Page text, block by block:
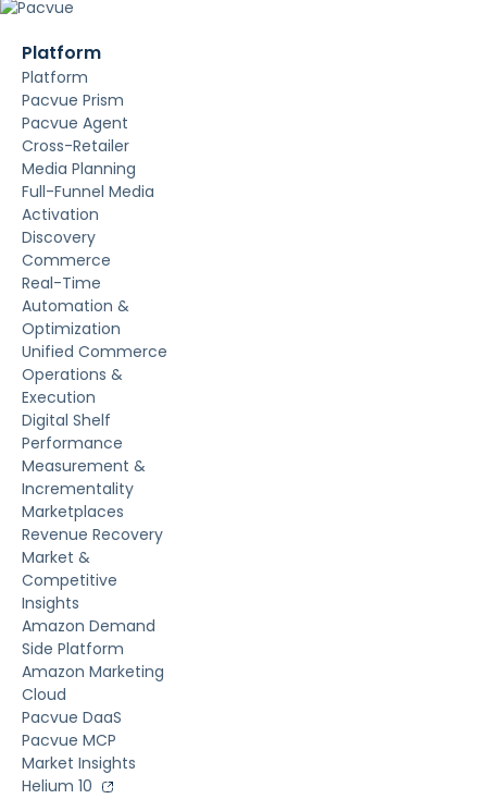
Platform
Platform
Pacvue Prism
Pacvue Agent
Cross-Retailer
Media Planning
Full-Funnel Media
Activation
Discovery
Commerce
Real-Time
Automation &
Optimization
Unified Commerce
Operations &
Execution
Digital Shelf
Performance
Measurement &
Incrementality
Marketplaces
Revenue Recovery
Market &
Competitive
Insights
Amazon Demand
Side Platform
Amazon Marketing
Cloud
Pacvue DaaS
Pacvue MCP
Market Insights
Helium 10